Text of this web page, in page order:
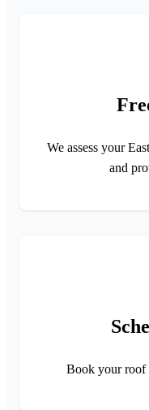
We assess your
and
Book your roof